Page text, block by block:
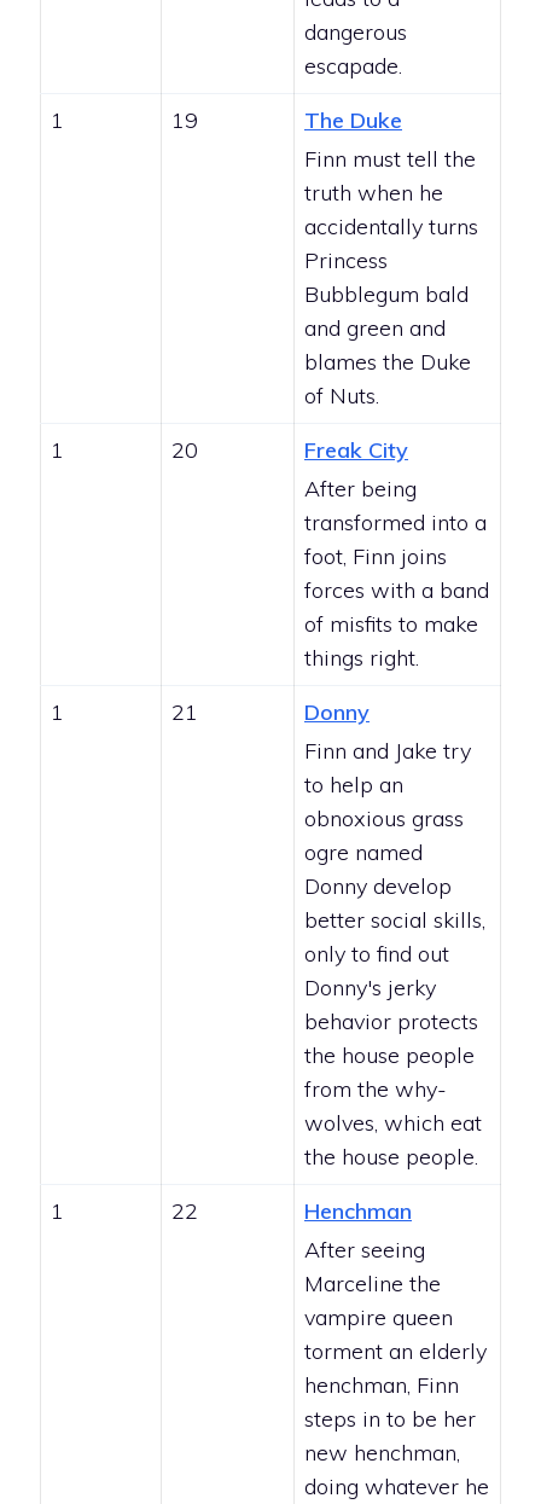
dangerous
escapade.
1
19
The Duke
Finn must tell the
truth when he
accidentally turns
Princess
Bubblegum bald
and green and
blames the Duke
of Nuts.
1
20
Freak City
After being
transformed into a
foot, Finn joins
forces with a band
of misfits to make
things right.
1
21
Donny
Finn and Jake try
to help an
obnoxious grass
ogre named
Donny develop
better social skills,
only to find out
Donny's jerky
behavior protects
the house people
from the why-
wolves, which eat
the house people.
1
22
Henchman
After seeing
Marceline the
vampire queen
torment an elderly
henchman, Finn
steps in to be her
new henchman,
doing whatever he